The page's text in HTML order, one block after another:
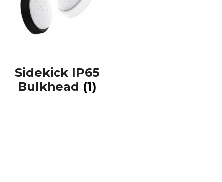
Sidekick IP65
Bulkhead (1)